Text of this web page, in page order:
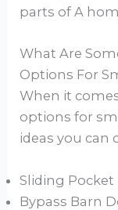
parts of A
What Are
Options For
When it
options for
ideas you can
Sliding Pocket
Bypass Barn